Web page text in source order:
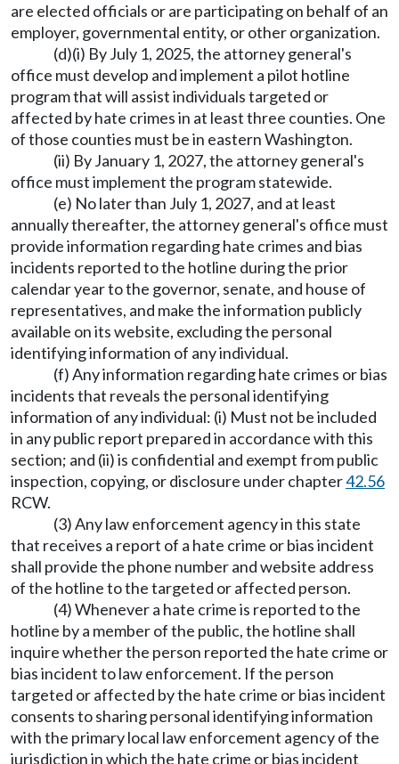
are elected officials or are participating on behalf of an
employer, governmental entity, or other organization.
(d)(i) By July 1, 2025, the attorney general's
office must develop and implement a pilot hotline
program that will assist individuals targeted or
affected by hate crimes in at least three counties. One
of those counties must be in eastern Washington.
(ii) By January 1, 2027, the attorney general's
office must implement the program statewide.
(e) No later than July 1, 2027, and at least
annually thereafter, the attorney general's office must
provide information regarding hate crimes and bias
incidents reported to the hotline during the prior
calendar year to the governor, senate, and house of
representatives, and make the information publicly
available on its website, excluding the personal
identifying information of any individual.
(f) Any information regarding hate crimes or bias
incidents that reveals the personal identifying
information of any individual: (i) Must not be included
in any public report prepared in accordance with this
section; and (ii) is confidential and exempt from public
inspection, copying, or disclosure under chapter42.56
RCW.
(3) Any law enforcement agency in this state
that receives a report of a hate crime or bias incident
shall provide the phone number and website address
of the hotline to the targeted or affected person.
(4) Whenever a hate crime is reported to the
hotline by a member of the public, the hotline shall
inquire whether the person reported the hate crime or
bias incident to law enforcement. If the person
targeted or affected by the hate crime or bias incident
consents to sharing personal identifying information
with the primary local law enforcement agency of the
jurisdiction in which the hate crime or bias incident